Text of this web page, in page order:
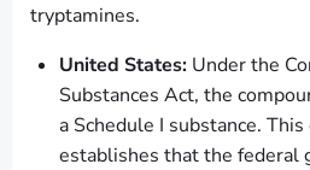
tryptamines.
United States: Under the
Substances Act, the
a Schedule I substance.
establishes that the federal